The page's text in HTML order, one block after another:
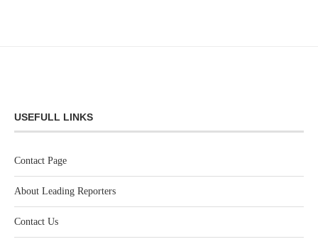
USEFULL LINKS
Contact Page
About Leading Reporters
Contact Us